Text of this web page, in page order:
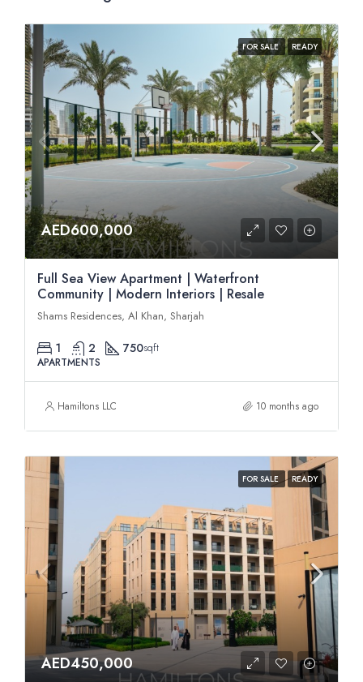
FOR SALE READY
AED600,000
Full Sea View Apartment | Waterfront
Community | Modern Interiors | Resale
Shams Residences, Al Khan, Sharjah
1 2 750sqft
APARTMENTS
Hamiltons LLC 10 months ago
FOR SALE READY
AED450,000